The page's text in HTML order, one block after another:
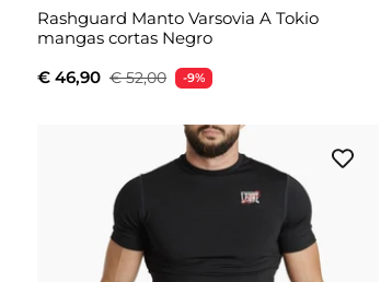
Rashguard Manto Varsovia A Tokio
mangas cortas Negro
€ 46,90 € 52,00 -9%